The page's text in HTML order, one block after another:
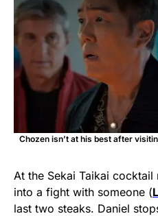
Chozen isn’t at his best after
At the Sekai Taikai
into a fight with someone (
last two steaks. Daniel